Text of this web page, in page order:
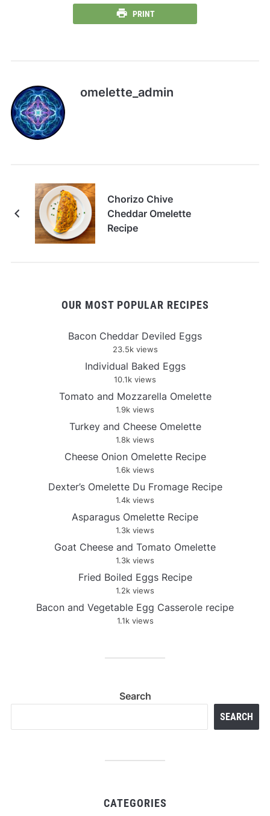
PRINT
omelette_admin
Chorizo Chive
Cheddar Omelette
Recipe
OUR MOST POPULAR RECIPES
Bacon Cheddar Deviled Eggs
23.5k views
Individual Baked Eggs
10.1k views
Tomato and Mozzarella Omelette
1.9k views
Turkey and Cheese Omelette
1.8k views
Cheese Onion Omelette Recipe
1.6k views
Dexter’s Omelette Du Fromage Recipe
1.4k views
Asparagus Omelette Recipe
1.3k views
Goat Cheese and Tomato Omelette
1.3k views
Fried Boiled Eggs Recipe
1.2k views
Bacon and Vegetable Egg Casserole recipe
1.1k views
Search
SEARCH
CATEGORIES